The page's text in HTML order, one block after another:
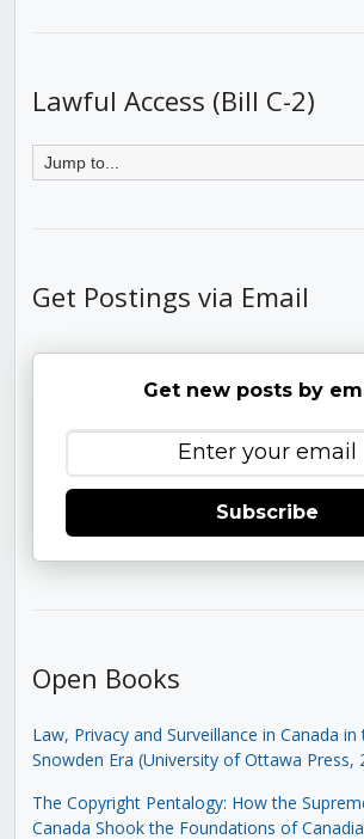
Lawful Access (Bill C-2)
Get Postings via Email
Get new posts by
Subscribe
Open Books
Law, Privacy and Surveillance in Canada
Snowden Era (University of Ottawa Press,
The Copyright Pentalogy: How the
Canada Shook the Foundations of